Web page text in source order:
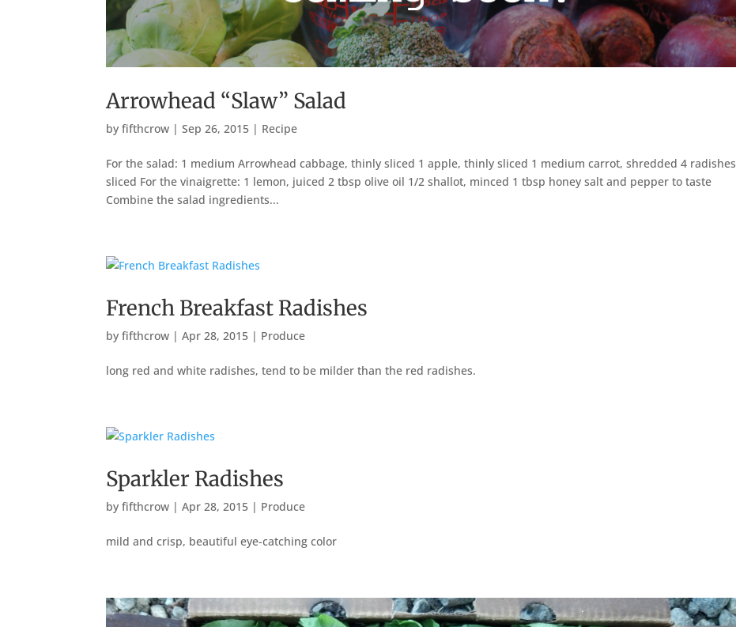
Arrowhead “Slaw” Salad
byfifthcrow |Sep 26, 2015 | Recipe
For the salad: 1 medium Arrowhead cabbage, thinly sliced 1 apple, thinly sliced 1 medium carrot, shredded 4 radishes
sliced For the vinaigrette: 1 lemon, juiced 2 tbsp olive oil 1/2 shallot, minced 1 tbsp honey salt and pepper to taste
Combine the salad ingredients...
French Breakfast Radishes
byfifthcrow |Apr 28, 2015 | Produce
long red and white radishes, tend to be milder than the red radishes.
Sparkler Radishes
byfifthcrow |Apr 28, 2015 | Produce
mild and crisp, beautiful eye-catching color